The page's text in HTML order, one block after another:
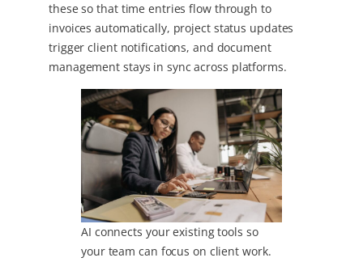
these so that time entries flow through to
invoices automatically, project status updates
trigger client notifications, and document
management stays in sync across platforms.
AI connects your existing tools so
your team can focus on client work.